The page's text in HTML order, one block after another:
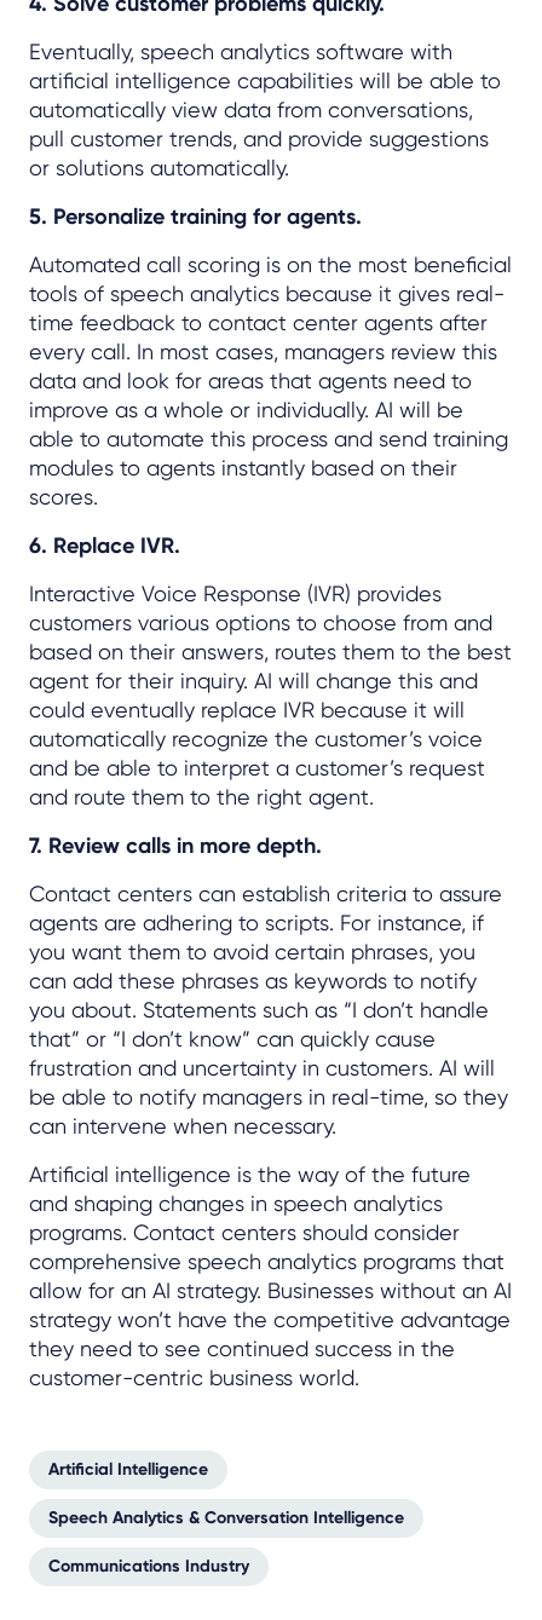
Eventually, speech analytics software with
artificial intelligence capabilities will be able to
automatically view data from conversations,
pull customer trends, and provide suggestions
or solutions automatically.
5. Personalize training for agents.
Automated call scoring is on the most beneficial
tools of speech analytics because it gives real-
time feedback to contact center agents after
every call. In most cases, managers review this
data and look for areas that agents need to
improve as a whole or individually. AI will be
able to automate this process and send training
modules to agents instantly based on their
scores.
6. Replace IVR.
Interactive Voice Response (IVR) provides
customers various options to choose from and
based on their answers, routes them to the best
agent for their inquiry. AI will change this and
could eventually replace IVR because it will
automatically recognize the customer’s voice
and be able to interpret a customer’s request
and route them to the right agent.
7. Review calls in more depth.
Contact centers can establish criteria to assure
agents are adhering to scripts. For instance, if
you want them to avoid certain phrases, you
can add these phrases as keywords to notify
you about. Statements such as “I don’t handle
that” or “I don’t know” can quickly cause
frustration and uncertainty in customers. AI will
be able to notify managers in real-time, so they
can intervene when necessary.
Artificial intelligence is the way of the future
and shaping changes in speech analytics
programs. Contact centers should consider
comprehensive speech analytics programs that
allow for an AI strategy. Businesses without an AI
strategy won’t have the competitive advantage
they need to see continued success in the
customer-centric business world.
Artificial Intelligence
Speech Analytics & Conversation Intelligence
Communications Industry